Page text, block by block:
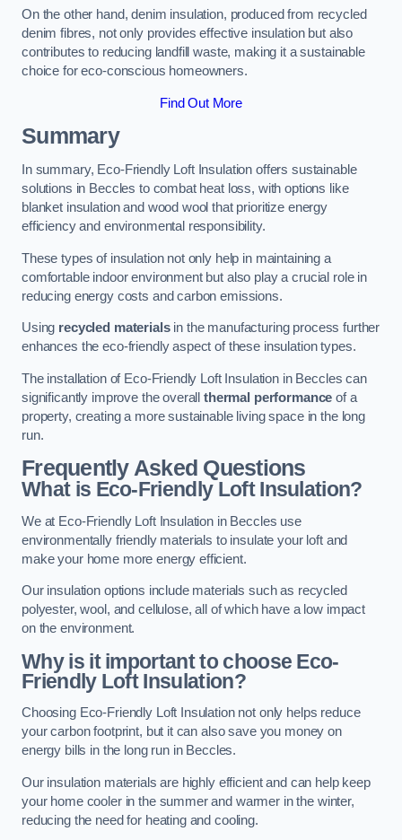
On the other hand, denim insulation, produced from recycled
denim fibres, not only provides effective insulation but also
contributes to reducing landfill waste, making it a sustainable
choice for eco-conscious homeowners.
Find Out More
Summary
In summary, Eco-Friendly Loft Insulation offers sustainable
solutions in Beccles to combat heat loss, with options like
blanket insulation and wood wool that prioritize energy
efficiency and environmental responsibility.
These types of insulation not only help in maintaining a
comfortable indoor environment but also play a crucial role in
reducing energy costs and carbon emissions.
Using recycled materialsin the manufacturing process further
enhances the eco-friendly aspect of these insulation types.
The installation of Eco-Friendly Loft Insulation in Beccles can
significantly improve the overallthermal performance of a
property, creating a more sustainable living space in the long
run.
Frequently Asked Questions
What is Eco-Friendly Loft Insulation?
We at Eco-Friendly Loft Insulation in Beccles use
environmentally friendly materials to insulate your loft and
make your home more energy efficient.
Our insulation options include materials such as recycled
polyester, wool, and cellulose, all of which have a low impact
on the environment.
Why is it important to choose Eco-
Friendly Loft Insulation?
Choosing Eco-Friendly Loft Insulation not only helps reduce
your carbon footprint, but it can also save you money on
energy bills in the long run in Beccles.
Our insulation materials are highly efficient and can help keep
your home cooler in the summer and warmer in the winter,
reducing the need for heating and cooling.